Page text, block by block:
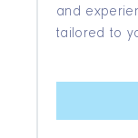
and
tailored to